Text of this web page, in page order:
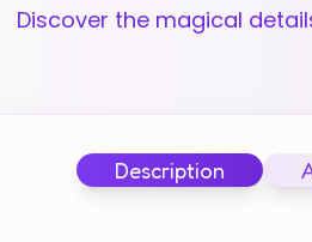
Discover the magical
Description